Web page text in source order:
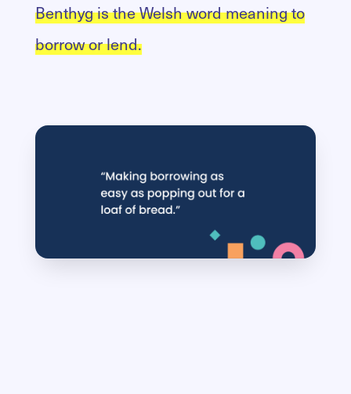
Benthyg is the Welsh word meaning to
borrow or lend.